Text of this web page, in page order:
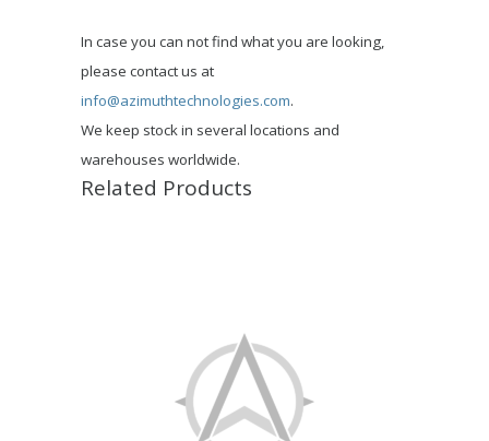
In case you can not find what you are looking,
please contact us at
info@azimuthtechnologies.com.
We keep stock in several locations and
warehouses worldwide.
Related Products